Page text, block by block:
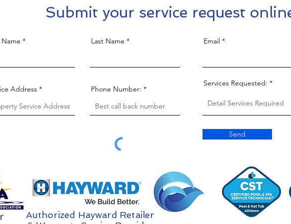
Submit your service request
Name Last Name
Address Phone Number:
Email
Services Requested:
Send
Authorized Hayward Retailer